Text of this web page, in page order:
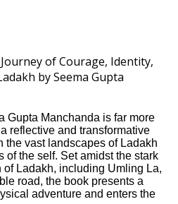
Gupta Manchanda is far more
reflective and transformative
the vast landscapes of Ladakh
of the self. Set amidst the stark
of Ladakh, including Umling La,
road, the book presents a
adventure and enters the